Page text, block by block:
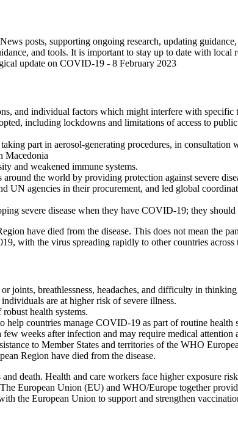
posts, supporting ongoing research, updating
and tools. It is important to stay up to date with local
and individual factors which might interfere with specific
including lockdowns and limitations of access to
part in aerosol-generating procedures, in consultation
Macedonia
and weakened immune systems.
the world by providing protection against severe
agencies in their procurement, and led global
severe disease when they have COVID-19; they
have died from the disease. This does not mean the
with the virus spreading rapidly to other countries across
joints, breathlessness, headaches, and difficulty in
are at higher risk of severe illness.
health systems.
countries manage COVID-19 as part of routine health
weeks after infection and may require medical attention
to Member States and territories of the WHO
Region have died from the disease.
death. Health and care workers face higher exposure
European Union (EU) and WHO/Europe together
the European Union to support and strengthen